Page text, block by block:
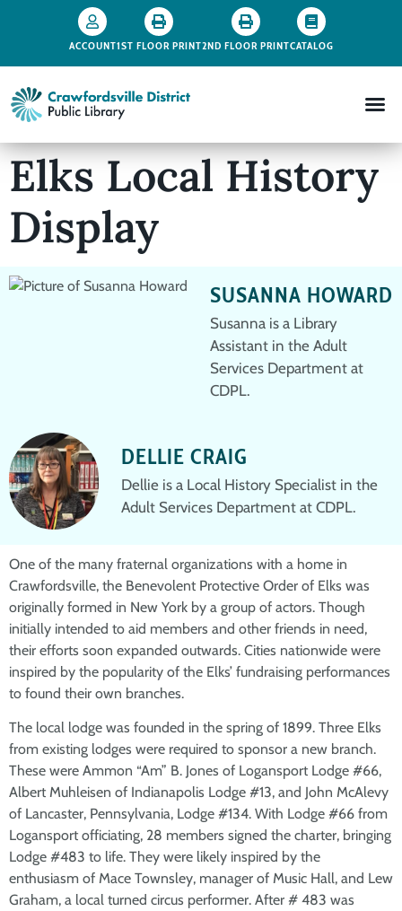
ACCOUNT1ST FLOOR PRINT2ND FLOOR PRINTCATALOG
Elks Local History
Display
SUSANNA HOWARD
Susanna is a Library
Assistant in the Adult
Services Department at
CDPL.
DELLIE CRAIG
Dellie is a Local History Specialist in the
Adult Services Department at CDPL.
One of the many fraternal organizations with a home in
Crawfordsville, the Benevolent Protective Order of Elks was
originally formed in New York by a group of actors. Though
initially intended to aid members and other friends in need,
their efforts soon expanded outwards. Cities nationwide were
inspired by the popularity of the Elks’ fundraising performances
to found their own branches.
The local lodge was founded in the spring of 1899. Three Elks
from existing lodges were required to sponsor a new branch.
These were Ammon “Am” B. Jones of Logansport Lodge #66,
Albert Muhleisen of Indianapolis Lodge #13, and John McAlevy
of Lancaster, Pennsylvania, Lodge #134. With Lodge #66 from
Logansport officiating, 28 members signed the charter, bringing
Lodge #483 to life. They were likely inspired by the
enthusiasm of Mace Townsley, manager of Music Hall, and Lew
Graham, a local turned circus performer. After # 483 was